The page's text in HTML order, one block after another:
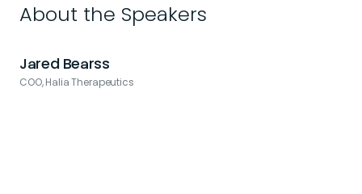
About the Speakers
Jared Bearss
COO, Halia Therapeutics